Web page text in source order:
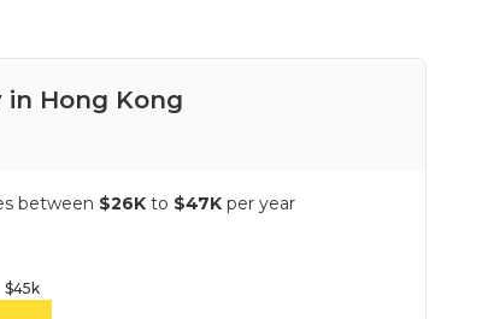
in Hong Kong
between $26K to $47K per year